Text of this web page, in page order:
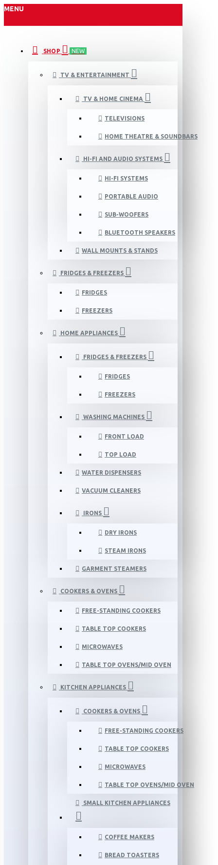
MENU
SHOP NEW
TV & ENTERTAINMENT
TV & HOME CINEMA
TELEVISIONS
HOME THEATRE & SOUNDBARS
HI-FI AND AUDIO SYSTEMS
HI-FI SYSTEMS
PORTABLE AUDIO
SUB-WOOFERS
BLUETOOTH SPEAKERS
WALL MOUNTS & STANDS
FRIDGES & FREEZERS
FRIDGES
FREEZERS
HOME APPLIANCES
FRIDGES & FREEZERS
FRIDGES
FREEZERS
WASHING MACHINES
FRONT LOAD
TOP LOAD
WATER DISPENSERS
VACUUM CLEANERS
IRONS
DRY IRONS
STEAM IRONS
GARMENT STEAMERS
COOKERS & OVENS
FREE-STANDING COOKERS
TABLE TOP COOKERS
MICROWAVES
TABLE TOP OVENS/MID OVEN
KITCHEN APPLIANCES
COOKERS & OVENS
FREE-STANDING COOKERS
TABLE TOP COOKERS
MICROWAVES
TABLE TOP OVENS/MID OVEN
SMALL KITCHEN APPLIANCES
COFFEE MAKERS
BREAD TOASTERS